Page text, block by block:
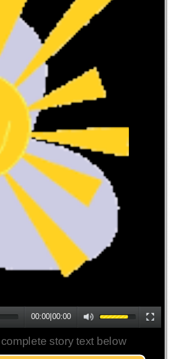
00:00| 00:00
story text below